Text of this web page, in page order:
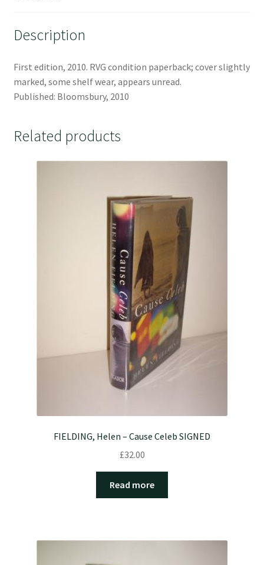
Description
First edition, 2010. RVG condition paperback; cover slightly
marked, some shelf wear, appears unread.
Published: Bloomsbury, 2010
Related products
FIELDING, Helen – Cause Celeb SIGNED
£32.00
Read more